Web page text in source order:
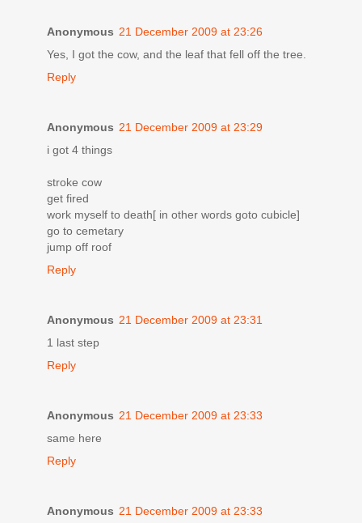
Anonymous 21 December 2009 at 23:26
Yes, I got the cow, and the leaf that fell off the tree.
Reply
Anonymous 21 December 2009 at 23:29
i got 4 things
stroke cow
get fired
work myself to death[ in other words goto cubicle]
go to cemetary
jump off roof
Reply
Anonymous 21 December 2009 at 23:31
1 last step
Reply
Anonymous 21 December 2009 at 23:33
same here
Reply
Anonymous 21 December 2009 at 23:33